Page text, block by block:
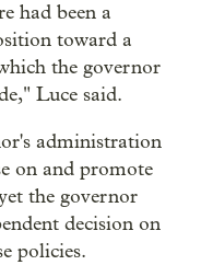
had been a
toward a
the governor
Luce said.
administration
on and promote
the governor
decision on
policies.